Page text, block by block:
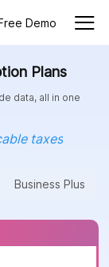
Demo
Plans
data, all in one
taxes
Business Plus